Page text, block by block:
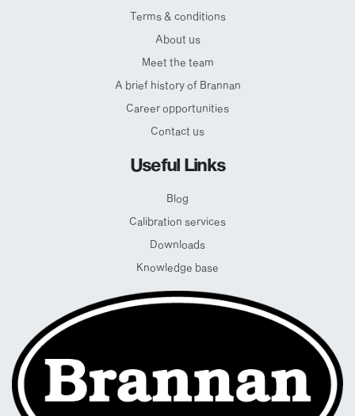
Terms & conditions
About us
Meet the team
A brief history of Brannan
Career opportunities
Contact us
Useful Links
Blog
Calibration services
Downloads
Knowledge base